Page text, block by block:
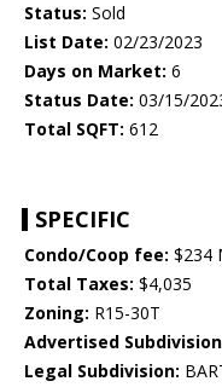
Status: Sold
List Date: 02/23/2023
Days on Market: 6
Status Date: 03/15/
Total SQFT: 612
SPECIFIC
Condo/Coop fee: $234
Total Taxes: $4,035
Zoning: R15-30T
Advertised
Legal Subdivision: